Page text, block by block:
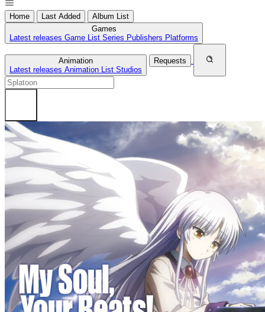
Home Last Added
Album List
Games
Latest releases Game List Series Publishers Platforms
Animation
Latest releases Animation List Studios
Requests